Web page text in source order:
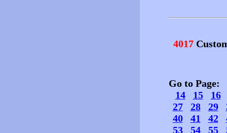
4017
Go to Page:
14
15
16
27
28 29
40
41 42
53
54 55